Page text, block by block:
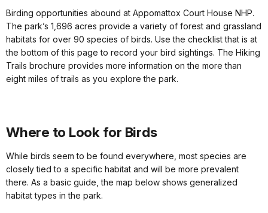
Birding opportunities abound at Appomattox Court House NHP.
The park’s 1,696 acres provide a variety of forest and grassland
habitats for over 90 species of birds. Use the checklist that is at
the bottom of this page to record your bird sightings. The Hiking
Trails brochure provides more information on the more than
eight miles of trails as you explore the park.
Where to Look for Birds
While birds seem to be found everywhere, most species are
closely tied to a specific habitat and will be more prevalent
there. As a basic guide, the map below shows generalized
habitat types in the park.